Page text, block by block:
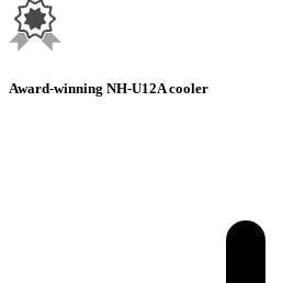
Award-winning NH-U12A cooler